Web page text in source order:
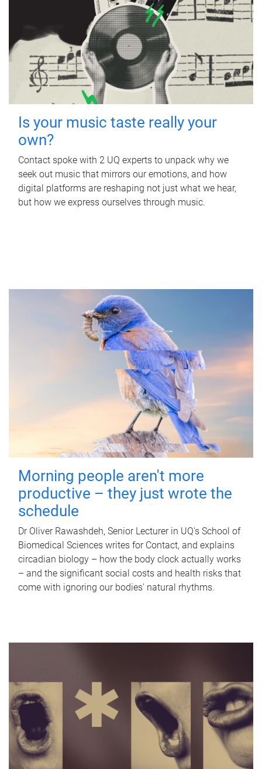
Is your music taste really your
own?
Contact spoke with 2 UQ experts to unpack why we
seek out music that mirrors our emotions, and how
digital platforms are reshaping not just what we hear,
but how we express ourselves through music.
Morning people aren't more
productive – they just wrote the
schedule
Dr Oliver Rawashdeh, Senior Lecturer in UQ's School of
Biomedical Sciences writes for Contact, and explains
circadian biology – how the body clock actually works
– and the significant social costs and health risks that
come with ignoring our bodies' natural rhythms.